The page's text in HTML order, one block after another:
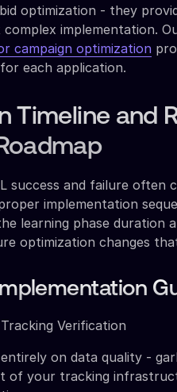
bid optimization - they
implementation.
campaign optimization
each application.
Timeline and
success and failure often
implementation
learning phase duration
optimization changes
Verification
on data quality -
of your tracking